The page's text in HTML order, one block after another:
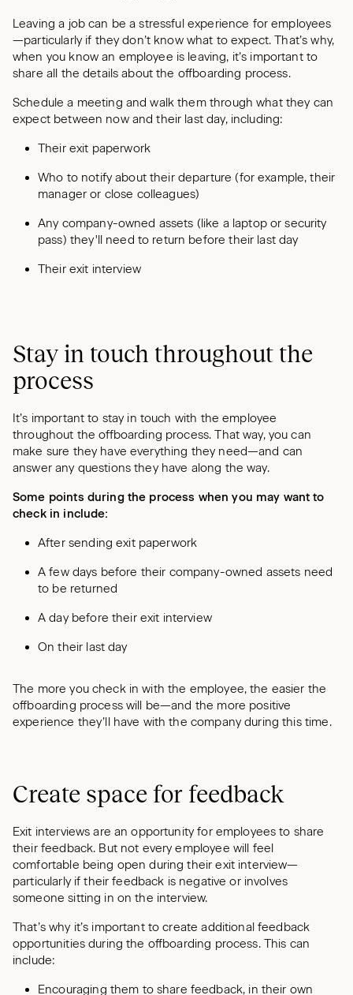
Leaving a job can be a stressful experience for employees
—particularly if they don’t know what to expect. That’s why,
when you know an employee is leaving, it’s important to
share all the details about the offboarding process.
Schedule a meeting and walk them through what they can
expect between now and their last day, including:
Their exit paperwork
Who to notify about their departure (for example, their
manager or close colleagues)
Any company-owned assets (like a laptop or security
pass) they'll need to return before their last day
Their exit interview
Stay in touch throughout the
process
It’s important to stay in touch with the employee
throughout the offboarding process. That way, you can
make sure they have everything they need—and can
answer any questions they have along the way.
Some points during the process when you may want to
check in include:
After sending exit paperwork
A few days before their company-owned assets need
to be returned
A day before their exit interview
On their last day
The more you check in with the employee, the easier the
offboarding process will be—and the more positive
experience they’ll have with the company during this time.
Create space for feedback
Exit interviews are an opportunity for employees to share
their feedback. But not every employee will feel
comfortable being open during their exit interview—
particularly if their feedback is negative or involves
someone sitting in on the interview.
That’s why it’s important to create additional feedback
opportunities during the offboarding process. This can
include:
Encouraging them to share feedback, in their own